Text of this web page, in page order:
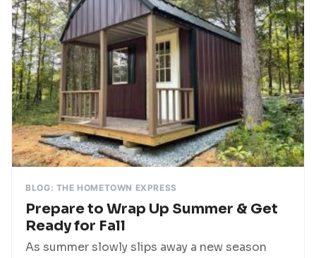
BLOG: THE HOMETOWN EXPRESS
Prepare to Wrap Up Summer & Get
Ready for Fall
As summer slowly slips away a new season